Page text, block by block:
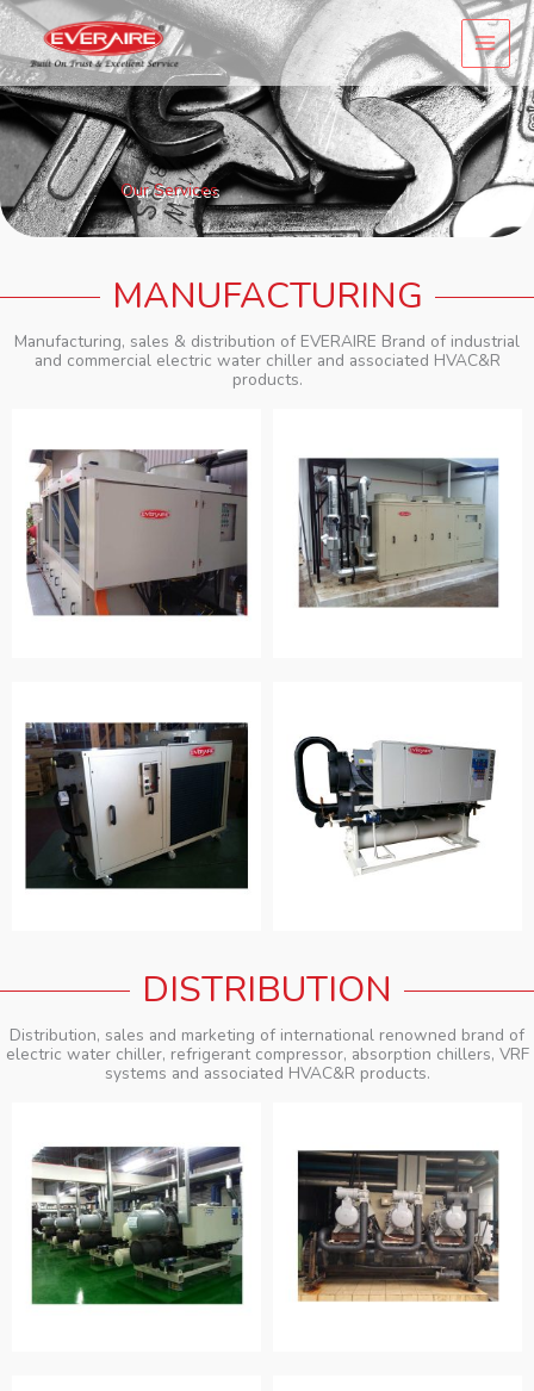
Skip
to
content
Our Services
MANUFACTURING
Manufacturing, sales & distribution of EVERAIRE Brand of industrial
and commercial electric water chiller and associated HVAC&R
products.
DISTRIBUTION
Distribution, sales and marketing of international renowned brand of
electric water chiller, refrigerant compressor, absorption chillers, VRF
systems and associated HVAC&R products.